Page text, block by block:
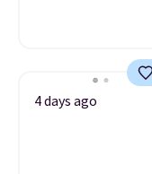
4 days ago